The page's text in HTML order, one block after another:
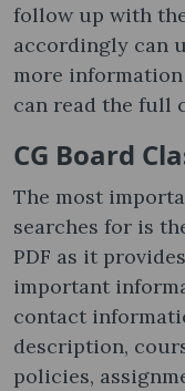
follow up with
accordingly can
more information
can read the full
CG Board
The most
searches for is
PDF as it
important
contact
description,
policies,